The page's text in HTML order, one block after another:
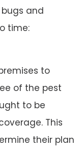
and
time:
to
of the pest
to be
This
their plan